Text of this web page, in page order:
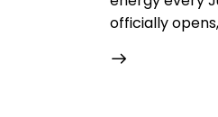
officially